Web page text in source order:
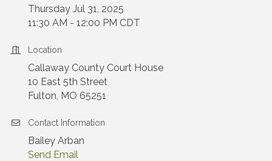
Thursday Jul 31, 2025
11:30 AM - 12:00 PM CDT
Location
Callaway County Court House
10 East 5th Street
Fulton, MO 65251
Contact Information
Bailey Arban
Send Email